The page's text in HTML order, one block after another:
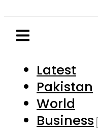
Latest
Pakistan
World
Business